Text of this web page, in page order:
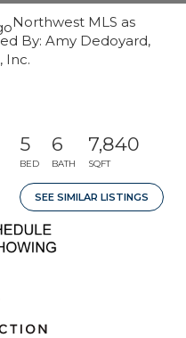
Northwest MLS as
By: Amy Dedoyard,
Inc.
5
BED
6
BATH
7,840
SQFT
SEE SIMILAR LISTINGS